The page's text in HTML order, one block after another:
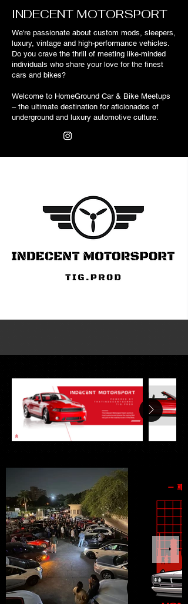
INDECENT MOTORSPORT
We're passionate about custom mods, sleepers,
luxury, vintage and high-performance vehicles.
Do you crave the thrill of meeting like-minded
individuals who share your love for the finest
cars and bikes?
Welcome to HomeGround Car & Bike Meetups
– the ultimate destination for aficionados of
underground and luxury automotive culture.